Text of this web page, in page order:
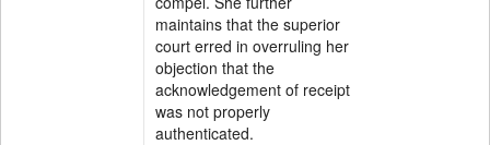
maintains that the superior
court erred in overruling her
objection that the
acknowledgement of receipt
was not properly
authenticated.